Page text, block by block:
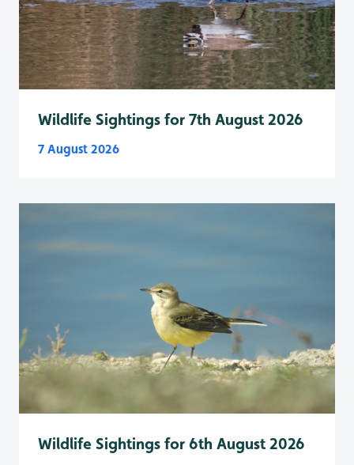
Wildlife Sightings for 7th August 2026
7 August 2026
Wildlife Sightings for 6th August 2026